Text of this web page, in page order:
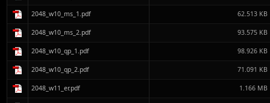
2048_w10_ms_1.pdf 62.513 KB
2048_w10_ms_2.pdf 93.575 KB
2048_w10_qp_1.pdf 98.926 KB
2048_w10_qp_2.pdf 71.091 KB
2048_w11_er.pdf 1.166 MB